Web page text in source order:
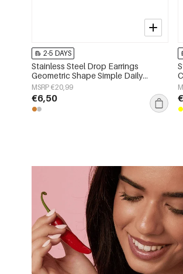
2-5 DAYS
Stainless Steel Drop Earrings
Geometric Shape Simple Daily
Simple Series Women's jewelry
MSRP €20,99
€6,50